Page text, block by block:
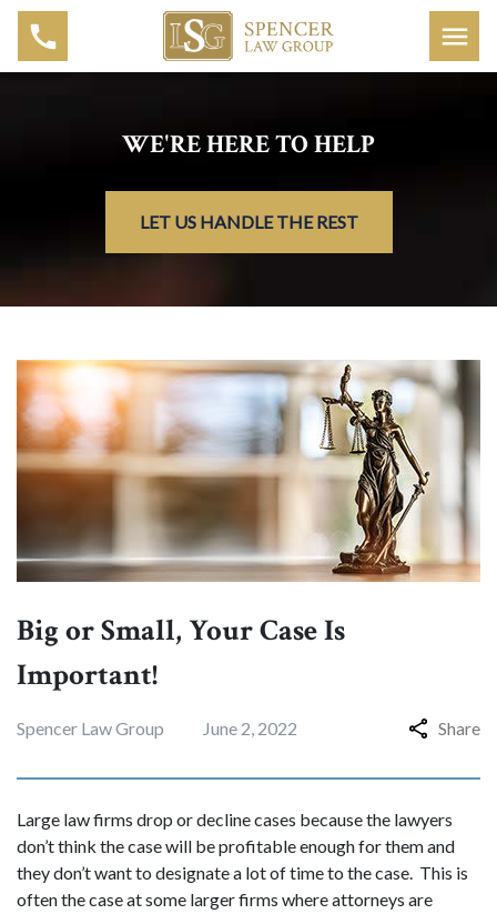
WE'RE HERE TO HELP
LET US HANDLE THE REST
Big or Small, Your Case Is
Important!
Spencer Law Group June 2, 2022 Share
Large law firms drop or decline cases because the lawyers
don’t think the case will be profitable enough for them and
they don’t want to designate a lot of time to the case. This is
often the case at some larger firms where attorneys are